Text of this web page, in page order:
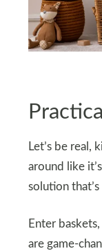
Let’s be real,
around like
solution
Enter
are game-